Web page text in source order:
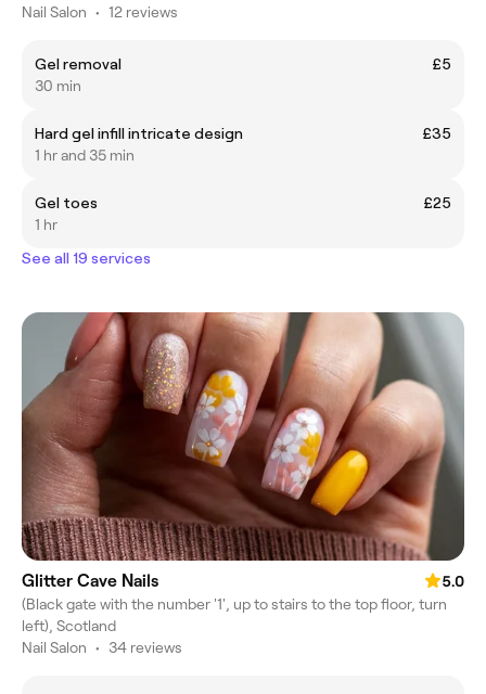
Nail Salon • 12 reviews
Gel removal
£5
30 min
Hard gel infill intricate design
£35
1 hr and 35 min
Gel toes
£25
1 hr
See all 19 services
Glitter Cave Nails
5.0
(Black gate with the number '1', up to stairs to the top floor, turn
left), Scotland
Nail Salon • 34 reviews